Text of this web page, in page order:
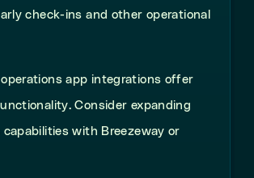
check-ins and other operational
operations app integrations offer
Consider expanding
with Breezeway or